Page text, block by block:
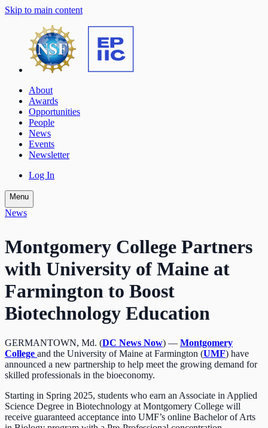
Skip to main content
About
Awards
Opportunities
People
News
Events
Newsletter
Log In
Menu
News
Montgomery College Partners
with University of Maine at
Farmington to Boost
Biotechnology Education
GERMANTOWN, Md. (DC News Now) — Montgomery
College and the University of Maine at Farmington (UMF) have
announced a new partnership to help meet the growing demand for
skilled professionals in the bioeconomy.
Starting in Spring 2025, students who earn an Associate in Applied
Science Degree in Biotechnology at Montgomery College will
receive guaranteed acceptance into UMF’s online Bachelor of Arts